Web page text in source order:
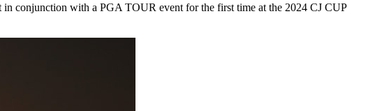
conjunction with a PGA TOUR event for the first time at the 2024 CJ CUP